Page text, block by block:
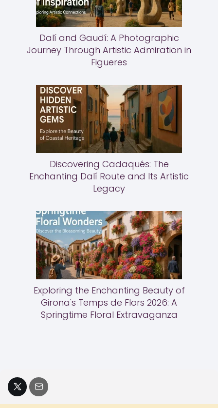
Dalí and Gaudí: A Photographic
Journey Through Artistic Admiration in
Figueres
Discovering Cadaqués: The
Enchanting Dalí Route and Its Artistic
Legacy
Exploring the Enchanting Beauty of
Girona's Temps de Flors 2026: A
Springtime Floral Extravaganza